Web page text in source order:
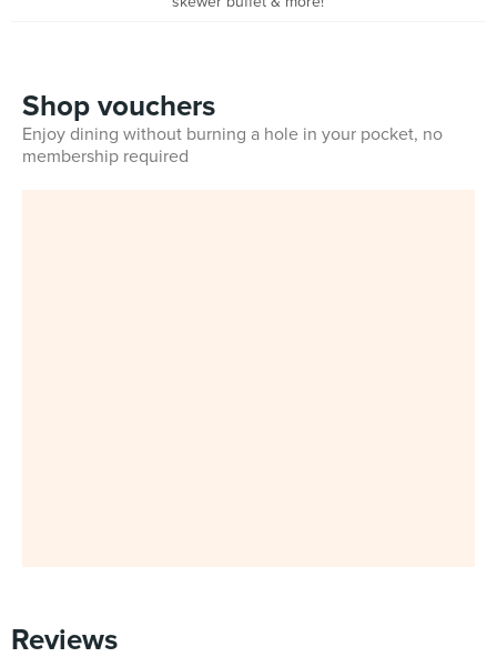
Shop vouchers
Enjoy dining without burning a hole in your pocket, no
membership required
Reviews